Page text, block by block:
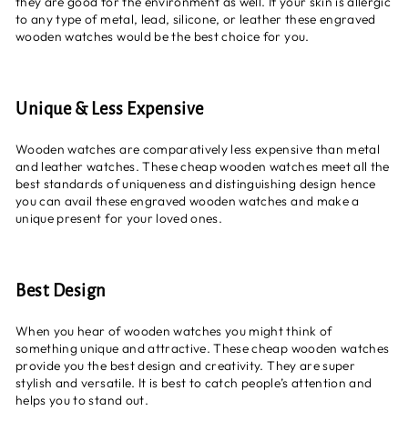
to any type of metal, lead, silicone, or leather these engraved
wooden watches would be the best choice for you.
Unique & Less Expensive
Wooden watches are comparatively less expensive than metal
and leather watches. These cheap wooden watches meet all the
best standards of uniqueness and distinguishing design hence
you can avail these engraved wooden watches and make a
unique present for your loved ones.
Best Design
When you hear of wooden watches you might think of
something unique and attractive. These cheap wooden watches
provide you the best design and creativity. They are super
stylish and versatile. It is best to catch people’s attention and
helps you to stand out.